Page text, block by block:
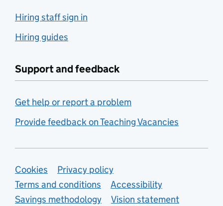
Hiring staff sign in
Hiring guides
Support and feedback
Get help or report a problem
Provide feedback on Teaching Vacancies
Support links
Cookies
Privacy policy
Terms and conditions
Accessibility
Savings methodology
Vision statement